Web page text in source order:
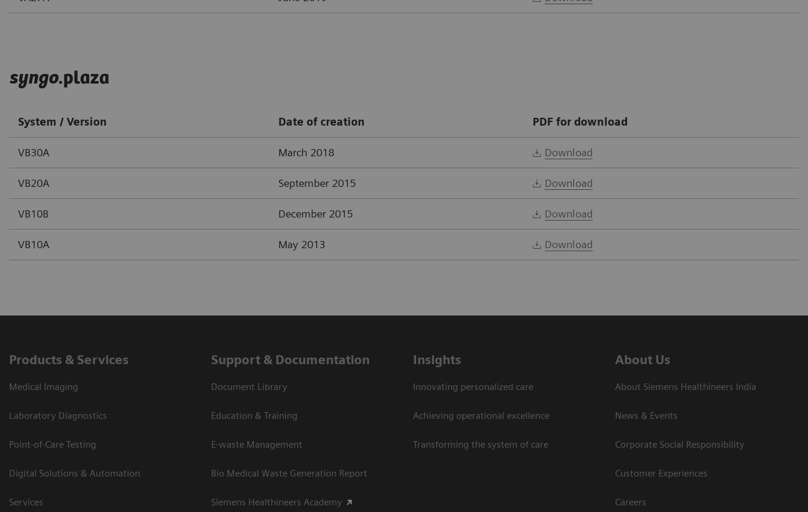
syngo.plaza
System / Version Date of creation PDF for download
VB30A March 2018 Download
VB20A September 2015 Download
VB10B December 2015 Download
VB10A May 2013 Download
Products & Services
Medical Imaging
Laboratory Diagnostics
Point-of-Care Testing
Digital Solutions & Automation
Services
Support & Documentation
Document Library
Education & Training
E-waste Management
Bio Medical Waste Generation Report
Siemens Healthineers Academy
Insights
Innovating personalized care
Achieving operational excellence​
Transforming the system of care
About Us
About Siemens Healthineers India
News & Events
Corporate Social Responsibility
Customer Experiences
Careers